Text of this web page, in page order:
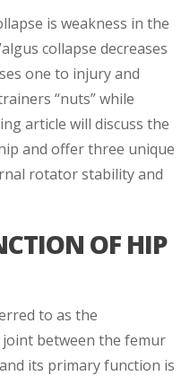
is weakness in the
collapse decreases
one to injury and
“nuts” while
article will discuss the
and offer three unique
rotator stability and
OF HIP
to as the
between the femur
its primary function is